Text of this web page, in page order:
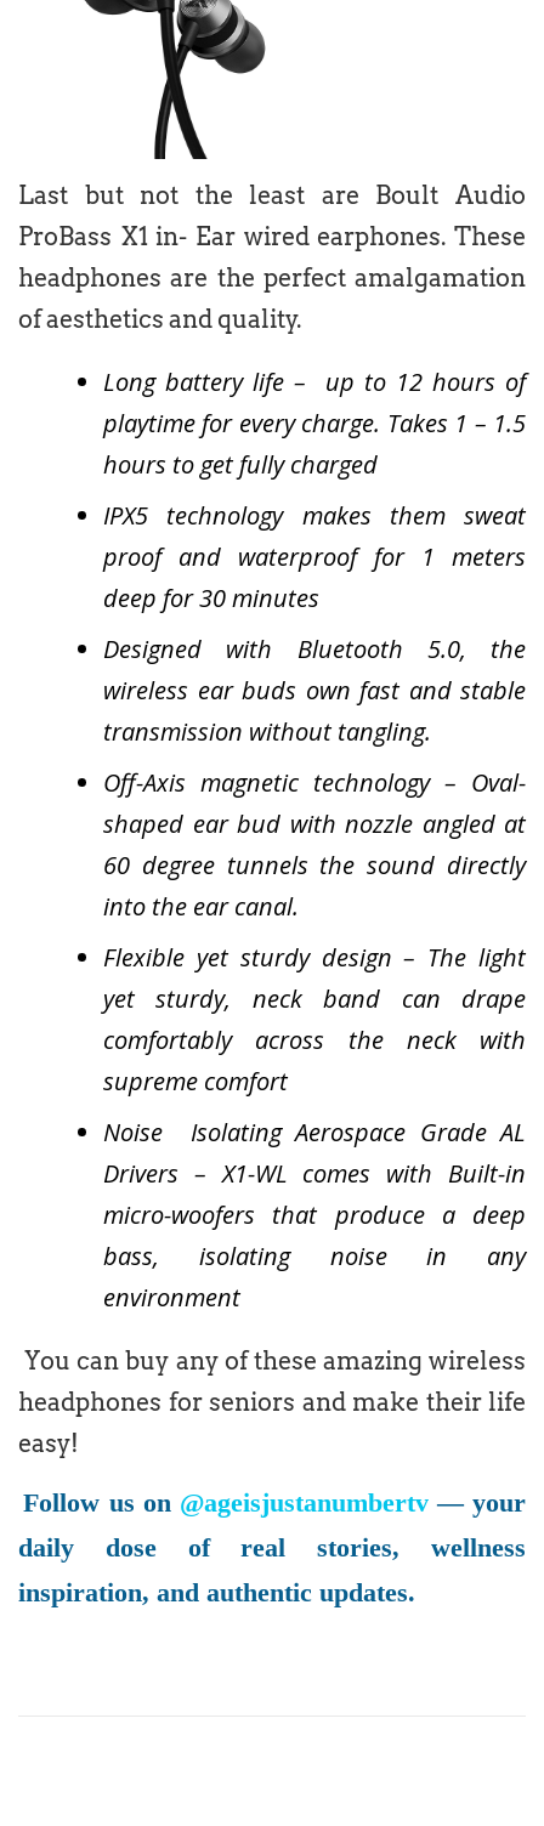
Last but not the least are Boult Audio
ProBass X1 in- Ear wired earphones. These
headphones are the perfect amalgamation
of aesthetics and quality.
Long battery life – up to 12 hours of
playtime for every charge. Takes 1 – 1.5
hours to get fully charged
IPX5 technology makes them sweat
proof and waterproof for 1 meters
deep for 30 minutes
Designed with Bluetooth 5.0, the
wireless ear buds own fast and stable
transmission without tangling.
Off-Axis magnetic technology – Oval-
shaped ear bud with nozzle angled at
60 degree tunnels the sound directly
into the ear canal.
Flexible yet sturdy design – The light
yet sturdy, neck band can drape
comfortably across the neck with
supreme comfort
Noise Isolating Aerospace Grade AL
Drivers – X1-WL comes with Built-in
micro-woofers that produce a deep
bass, isolating noise in any
environment
You can buy any of these amazing wireless
headphones for seniors and make their life
easy!
Follow us on @ageisjustanumbertv— your
daily dose of real stories, wellness
inspiration, and authentic updates.